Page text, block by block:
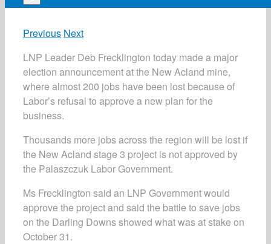
Previous Next
LNP Leader Deb Frecklington today made a major
election announcement at the New Acland mine,
where almost 200 jobs have been lost because of
Labor’s refusal to approve a new plan for the
business.
Thousands more jobs across the region will be lost if
the New Acland stage 3 project is not approved by
the Palaszczuk Labor Government.
Ms Frecklington said an LNP Government would
approve the project and said the battle to save jobs
on the Darling Downs showed what was at stake on
October 31.